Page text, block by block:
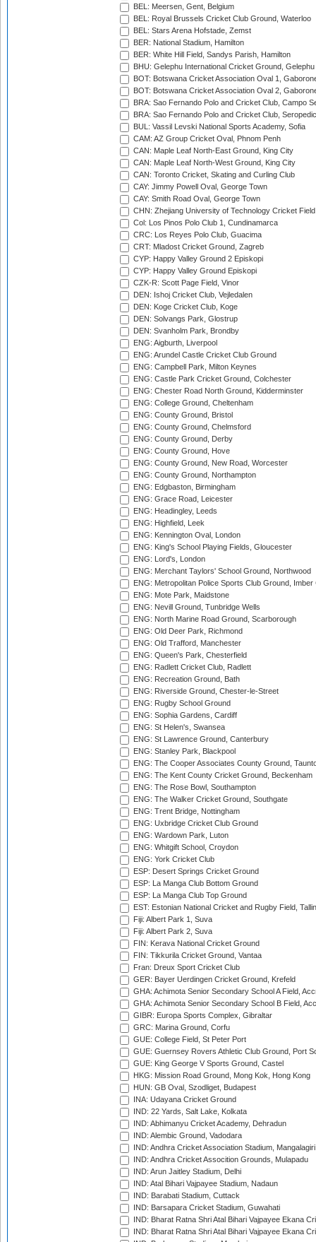
BEL: Meersen, Gent, Belgium
BEL: Royal Brussels Cricket Club Ground, Waterloo
BEL: Stars Arena Hofstade, Zemst
BER: National Stadium, Hamilton
BER: White Hill Field, Sandys Parish, Hamilton
BHU: Gelephu International Cricket Ground, Gelephu
BOT: Botswana Cricket Association Oval 1,
BOT: Botswana Cricket Association Oval 2,
BRA: Sao Fernando Polo and Cricket Club, Campo
BRA: Sao Fernando Polo and Cricket Club,
BUL: Vassil Levski National Sports Academy, Sofia
CAM: AZ Group Cricket Oval, Phnom Penh
CAN: Maple Leaf North-East Ground, King City
CAN: Maple Leaf North-West Ground, King City
CAN: Toronto Cricket, Skating and Curling Club
CAY: Jimmy Powell Oval, George Town
CAY: Smith Road Oval, George Town
CHN: Zhejiang University of Technology Cricket
Col: Los Pinos Polo Club 1, Cundinamarca
CRC: Los Reyes Polo Club, Guacima
CRT: Mladost Cricket Ground, Zagreb
CYP: Happy Valley Ground 2 Episkopi
CYP: Happy Valley Ground Episkopi
CZK-R: Scott Page Field, Vinor
DEN: Ishoj Cricket Club, Vejledalen
DEN: Koge Cricket Club, Koge
DEN: Solvangs Park, Glostrup
DEN: Svanholm Park, Brondby
ENG: Aigburth, Liverpool
ENG: Arundel Castle Cricket Club Ground
ENG: Campbell Park, Milton Keynes
ENG: Castle Park Cricket Ground, Colchester
ENG: Chester Road North Ground, Kidderminster
ENG: College Ground, Cheltenham
ENG: County Ground, Bristol
ENG: County Ground, Chelmsford
ENG: County Ground, Derby
ENG: County Ground, Hove
ENG: County Ground, New Road, Worcester
ENG: County Ground, Northampton
ENG: Edgbaston, Birmingham
ENG: Grace Road, Leicester
ENG: Headingley, Leeds
ENG: Highfield, Leek
ENG: Kennington Oval, London
ENG: King's School Playing Fields, Gloucester
ENG: Lord's, London
ENG: Merchant Taylors' School Ground, Northwood
ENG: Metropolitan Police Sports Club Ground,
ENG: Mote Park, Maidstone
ENG: Nevill Ground, Tunbridge Wells
ENG: North Marine Road Ground, Scarborough
ENG: Old Deer Park, Richmond
ENG: Old Trafford, Manchester
ENG: Queen's Park, Chesterfield
ENG: Radlett Cricket Club, Radlett
ENG: Recreation Ground, Bath
ENG: Riverside Ground, Chester-le-Street
ENG: Rugby School Ground
ENG: Sophia Gardens, Cardiff
ENG: St Helen's, Swansea
ENG: St Lawrence Ground, Canterbury
ENG: Stanley Park, Blackpool
ENG: The Cooper Associates County Ground,
ENG: The Kent County Cricket Ground, Beckenham
ENG: The Rose Bowl, Southampton
ENG: The Walker Cricket Ground, Southgate
ENG: Trent Bridge, Nottingham
ENG: Uxbridge Cricket Club Ground
ENG: Wardown Park, Luton
ENG: Whitgift School, Croydon
ENG: York Cricket Club
ESP: Desert Springs Cricket Ground
ESP: La Manga Club Bottom Ground
ESP: La Manga Club Top Ground
EST: Estonian National Cricket and Rugby Field,
Fiji: Albert Park 1, Suva
Fiji: Albert Park 2, Suva
FIN: Kerava National Cricket Ground
FIN: Tikkurila Cricket Ground, Vantaa
Fran: Dreux Sport Cricket Club
GER: Bayer Uerdingen Cricket Ground, Krefeld
GHA: Achimota Senior Secondary School A Field,
GHA: Achimota Senior Secondary School B Field,
GIBR: Europa Sports Complex, Gibraltar
GRC: Marina Ground, Corfu
GUE: College Field, St Peter Port
GUE: Guernsey Rovers Athletic Club Ground, Port
GUE: King George V Sports Ground, Castel
HKG: Mission Road Ground, Mong Kok, Hong Kong
HUN: GB Oval, Szodliget, Budapest
INA: Udayana Cricket Ground
IND: 22 Yards, Salt Lake, Kolkata
IND: Abhimanyu Cricket Academy, Dehradun
IND: Alembic Ground, Vadodara
IND: Andhra Cricket Association Stadium, Mangalagiri
IND: Andhra Cricket Assocition Grounds, Mulapadu
IND: Arun Jaitley Stadium, Delhi
IND: Atal Bihari Vajpayee Stadium, Nadaun
IND: Barabati Stadium, Cuttack
IND: Barsapara Cricket Stadium, Guwahati
IND: Bharat Ratna Shri Atal Bihari Vajpayee Ekana
IND: Bharat Ratna Shri Atal Bihari Vajpayee Ekana